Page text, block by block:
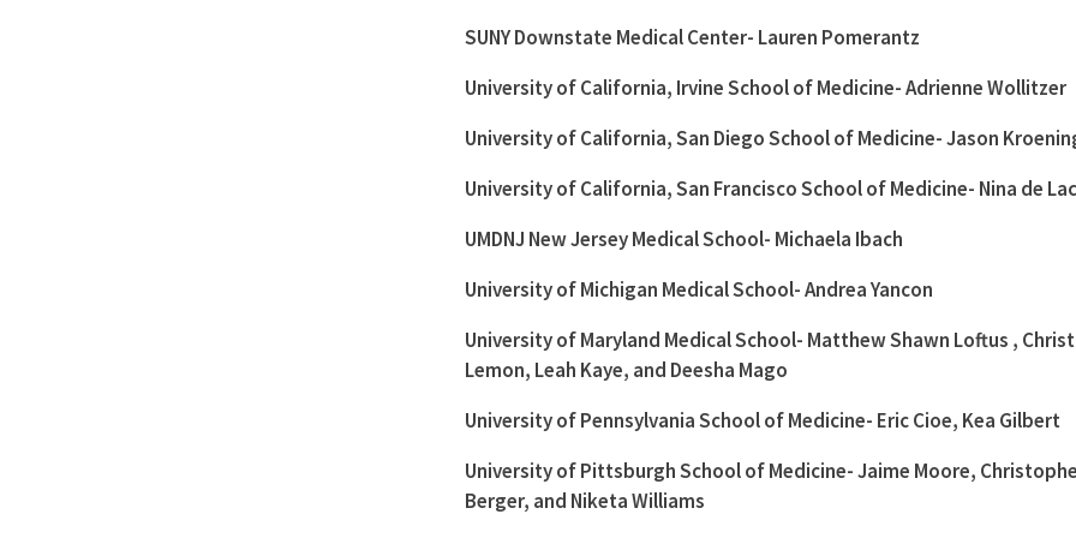
SUNY Downstate Medical Center- Lauren Pomerantz
University of California, Irvine School of Medicine- Adrienne Wollitzer
University of California, San Diego School of Medicine- Jason
University of California, San Francisco School of Medicine- Nina de
UMDNJ New Jersey Medical School- Michaela Ibach
University of Michigan Medical School- Andrea Yancon
University of Maryland Medical School- Matthew Shawn Loftus ,
Lemon, Leah Kaye, and Deesha Mago
University of Pennsylvania School of Medicine- Eric Cioe, Kea Gilbert
University of Pittsburgh School of Medicine- Jaime Moore,
Berger, and Niketa Williams